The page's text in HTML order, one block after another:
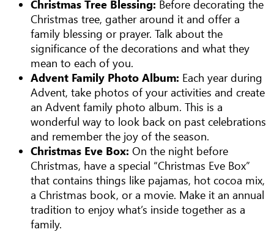
Christmas Tree Blessing: Before decorating the
Christmas tree, gather around it and offer a
family blessing or prayer. Talk about the
significance of the decorations and what they
mean to each of you.
Advent Family Photo Album: Each year during
Advent, take photos of your activities and create
an Advent family photo album. This is a
wonderful way to look back on past celebrations
and remember the joy of the season.
Christmas Eve Box: On the night before
Christmas, have a special “Christmas Eve Box”
that contains things like pajamas, hot cocoa mix,
a Christmas book, or a movie. Make it an annual
tradition to enjoy what’s inside together as a
family.